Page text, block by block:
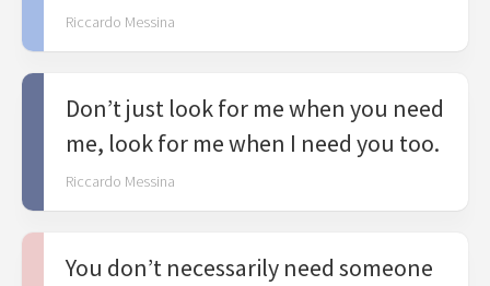
Riccardo Messina
Don’t just look for me when you need
me, look for me when I need you too.
Riccardo Messina
You don’t necessarily need someone